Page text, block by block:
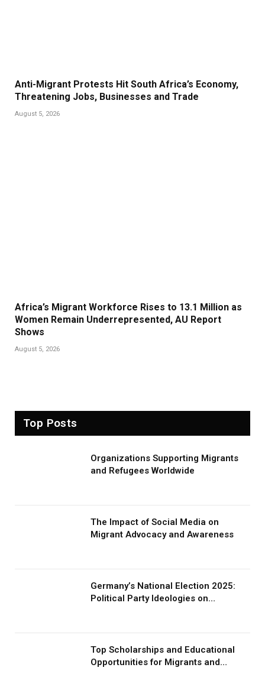
Anti-Migrant Protests Hit South Africa’s Economy,
Threatening Jobs, Businesses and Trade
August 5, 2026
Africa’s Migrant Workforce Rises to 13.1 Million as
Women Remain Underrepresented, AU Report
Shows
August 5, 2026
Top Posts
Organizations Supporting Migrants
and Refugees Worldwide
The Impact of Social Media on
Migrant Advocacy and Awareness
Germany’s National Election 2025:
Political Party Ideologies on
Top Scholarships and Educational
Opportunities for Migrants and